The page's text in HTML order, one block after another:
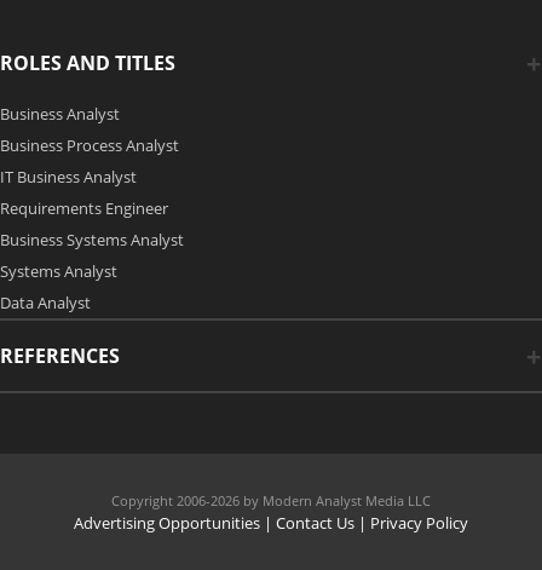
ROLES AND TITLES
Business Analyst
Business Process Analyst
IT Business Analyst
Requirements Engineer
Business Systems Analyst
Systems Analyst
Data Analyst
REFERENCES
Copyright 2006-2026 by Modern Analyst Media LLC
Advertising Opportunities | Contact Us | Privacy Policy